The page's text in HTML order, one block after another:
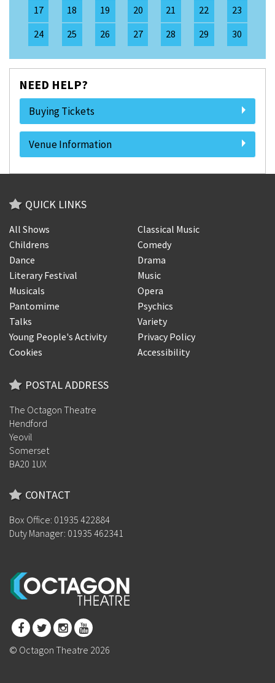
17
18 19 20 21 22
23
24
25 26 27 28 29 30
NEED HELP?
Buying Tickets
Venue Information
QUICK LINKS
All Shows
Classical Music
Childrens
Comedy
Dance
Drama
Literary Festival
Music
Musicals
Opera
Pantomime
Psychics
Talks
Variety
Young People's Activity
Privacy Policy
Cookies
Accessibility
POSTAL ADDRESS
The Octagon Theatre
Hendford
Yeovil
Somerset
BA20 1UX
CONTACT
Box Office: 01935 422884
Duty Manager: 01935 462341
© Octagon Theatre 2026